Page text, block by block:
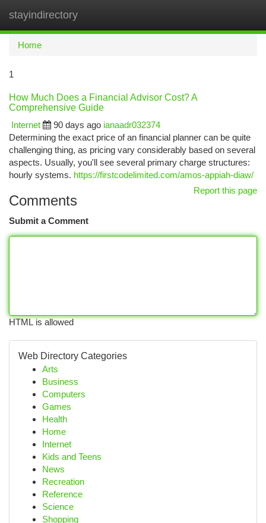
stayindirectory
Home
1
How Much Does a Financial Advisor Cost? A
Comprehensive Guide
Internet
90 days ago ianaadr032374
Determining the exact price of an financial planner can be quite
challenging thing, as pricing vary considerably based on several
aspects. Usually, you'll see several primary charge structures:
hourly systems. https://firstcodelimited.com/amos-appiah-diaw/
Report this page
Comments
Submit a Comment
HTML is allowed
Web Directory Categories
Arts
Business
Computers
Games
Health
Home
Internet
Kids and Teens
News
Recreation
Reference
Science
Shopping